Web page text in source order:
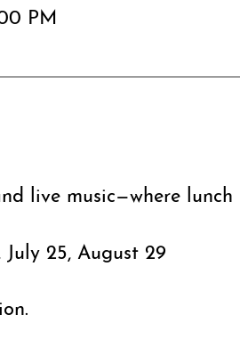
PM
live music—where
25, August 29